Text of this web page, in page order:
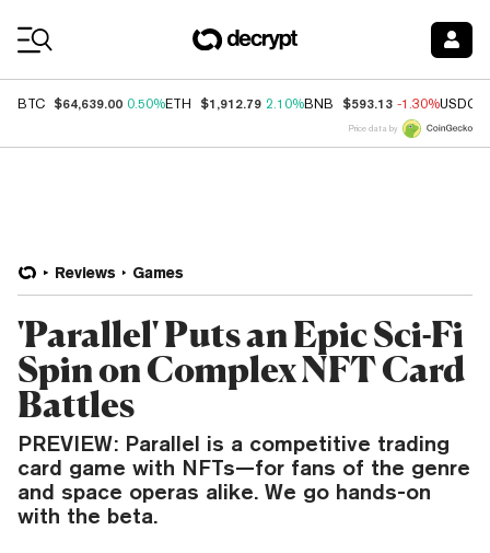
BTC $64,639.00 0.50%ETH $1,912.79 2.10%BNB $593.13 -1.30%USDC
Price data by
Reviews Games
'Parallel' Puts an Epic Sci-Fi
Spin on Complex NFT Card
Battles
PREVIEW: Parallel is a competitive trading
card game with NFTs—for fans of the genre
and space operas alike. We go hands-on
with the beta.